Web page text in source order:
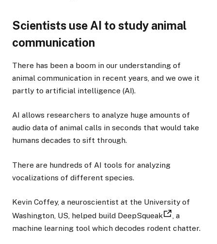
Scientists use AI to study animal
communication
There has been a boom in our understanding of
animal communication in recent years, and we owe it
partly to artificial intelligence (AI).
AI allows researchers to analyze huge amounts of
audio data of animal calls in seconds that would take
humans decades to sift through.
There are hundreds of AI tools for analyzing
vocalizations of different species.
Kevin Coffey, a neuroscientist at the University of
Washington, US, helped build DeepSqueak
, a
machine learning tool which decodes rodent chatter.